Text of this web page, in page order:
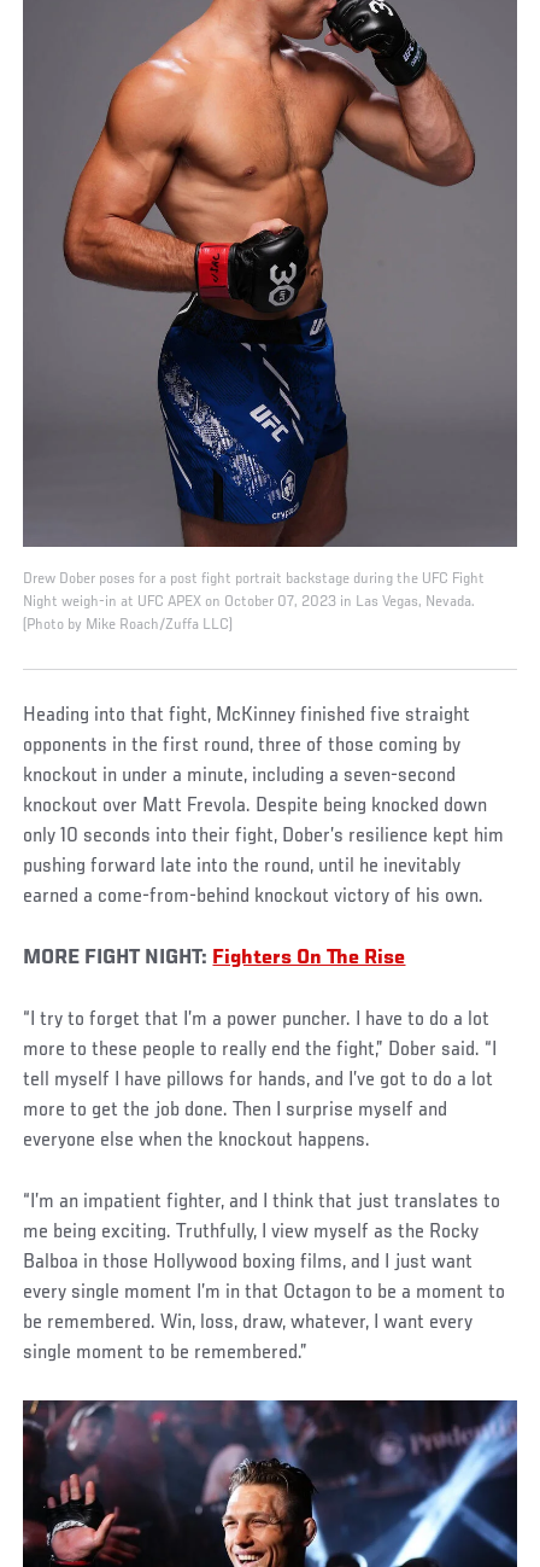
Drew Dober poses for a post fight portrait backstage during the UFC Fight
Night weigh-in at UFC APEX on October 07, 2023 in Las Vegas, Nevada.
(Photo by Mike Roach/Zuffa LLC)
Heading into that fight, McKinney finished five straight
opponents in the first round, three of those coming by
knockout in under a minute, including a seven-second
knockout over Matt Frevola. Despite being knocked down
only 10 seconds into their fight, Dober’s resilience kept him
pushing forward late into the round, until he inevitably
earned a come-from-behind knockout victory of his own.
MORE FIGHT NIGHT: Fighters On The Rise
“I try to forget that I’m a power puncher. I have to do a lot
more to these people to really end the fight,” Dober said. “I
tell myself I have pillows for hands, and I’ve got to do a lot
more to get the job done. Then I surprise myself and
everyone else when the knockout happens.
“I’m an impatient fighter, and I think that just translates to
me being exciting. Truthfully, I view myself as the Rocky
Balboa in those Hollywood boxing films, and I just want
every single moment I’m in that Octagon to be a moment to
be remembered. Win, loss, draw, whatever, I want every
single moment to be remembered.”